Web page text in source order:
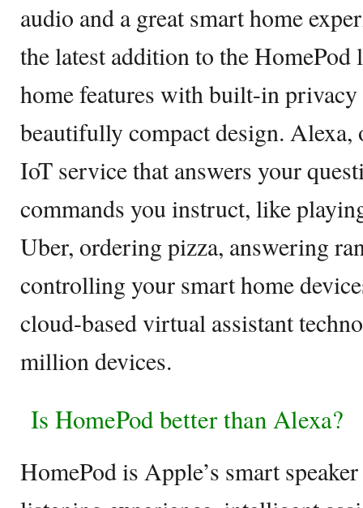
audio and a great smart home
the latest addition to the HomePod
home features with built-in
beautifully compact design. Alexa,
IoT service that answers your
commands you instruct, like
Uber, ordering pizza, answering
controlling your smart home
cloud-based virtual assistant
million devices.
Is HomePod better than Alexa?
HomePod is Apple’s smart